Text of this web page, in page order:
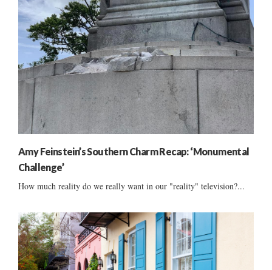
Amy Feinstein’s Southern Charm Recap: ‘Monumental
Challenge’
How much reality do we really want in our "reality" television?...